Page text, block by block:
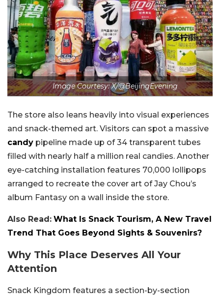
Image Courtesy: X/@BeijingEvening
The store also leans heavily into visual experiences
and snack-themed art. Visitors can spot a massive
candy pipeline made up of 34 transparent tubes
filled with nearly half a million real candies. Another
eye-catching installation features 70,000 lollipops
arranged to recreate the cover art of Jay Chou’s
album Fantasy on a wall inside the store.
Also Read: What Is Snack Tourism, A New Travel
Trend That Goes Beyond Sights & Souvenirs?
Why This Place Deserves All Your
Attention
Snack Kingdom features a section-by-section